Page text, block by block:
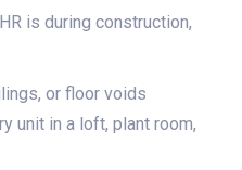
is during construction,
or floor voids
unit in a loft, plant room,